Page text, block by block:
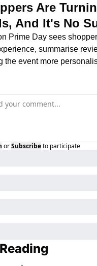
Are
And It's No
Prime Day sees
summarise
the event more
or Subscribe to participate